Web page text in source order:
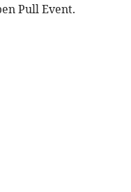
Pull Event.